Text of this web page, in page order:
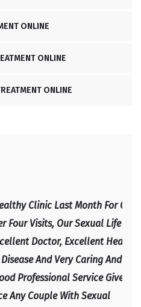
ONLINE
ONLINE
ONLINE
Clinic Last Month For Our
Visits, Our Sexual Life
Doctor, Excellent Health
And Very Caring And
Service Given
Couple With Sexual